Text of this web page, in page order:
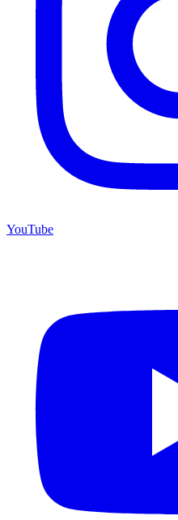
YouTube